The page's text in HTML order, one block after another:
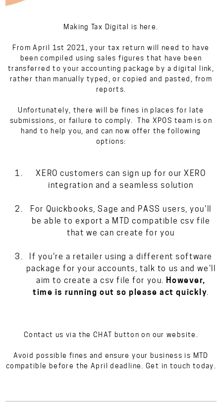
Making Tax Digital is here.
From April 1st 2021, your tax return will need to have
been compiled using sales figures that have been
transferred to your accounting package by a digital link,
rather than manually typed, or copied and pasted, from
reports.
Unfortunately, there will be fines in places for late
submissions, or failure to comply. The XPOS team is on
hand to help you, and can now offer the following
options:
XERO customers can sign up for our XERO
integration and a seamless solution
For Quickbooks, Sage and PASS users, you'll
be able to export a MTD compatible csv file
that we can create for you
If you're a retailer using a different software
package for your accounts, talk to us and we'll
aim to create a csv file for you.
However,
time is running out so please act quickly
Contact us via the CHAT button on our website.
Avoid possible fines and ensure your business is MTD
compatible before the April deadline. Get in touch today.